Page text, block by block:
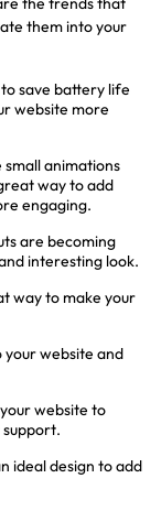
them into your
save battery life
website more
animations
way to add
engaging.
are becoming
interesting look.
way to make your
your website and
website to
ideal design to add